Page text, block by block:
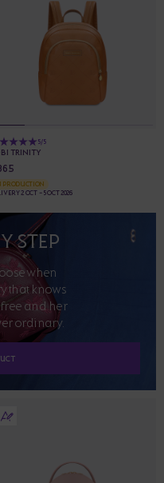
5/5
TRINITY
PRODUCTION
2 OCT - 5 OCT 2026
STEP
when
that knows
and her
ordinary.